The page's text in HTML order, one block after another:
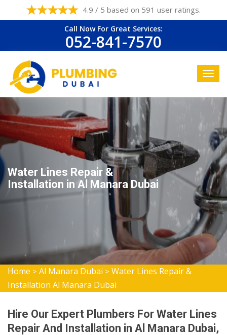
4.9 / 5 based on 591 user ratings.
Call Now For Great Services:
052-841-7570
Water Lines Repair &
Installation in Al Manara Dubai
Home > Al Manara Dubai > Water Lines Repair &
Installation Al Manara Dubai
Hire Our Expert Plumbers For Water Lines
Repair And Installation in Al Manara Dubai,